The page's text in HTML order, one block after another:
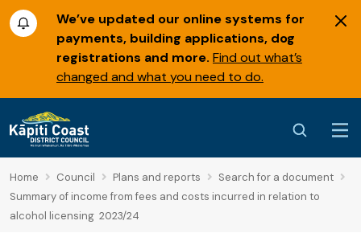
We’ve updated our online systems for
payments, building applications, dog
registrations and more. Find out what’s
changed and what you need to do.
Home Council Plans and reports
Search for a document
Summary of income from fees and costs incurred in relation to
alcohol licensing 2023/24